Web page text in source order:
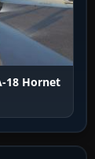
18 Hornet